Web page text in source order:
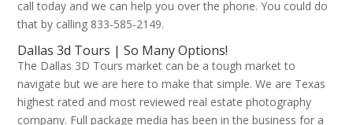
call today and we can help you over the phone. You could do
that by calling 833-585-2149.
Dallas 3d Tours | So Many Options!
The Dallas 3D Tours market can be a tough market to
navigate but we are here to make that simple. We are Texas
highest rated and most reviewed real estate photography
company. Full package media has been in the business for a